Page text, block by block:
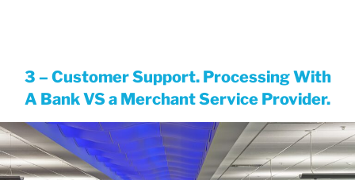
3 – Customer Support. Processing With
A Bank VS a Merchant Service Provider.